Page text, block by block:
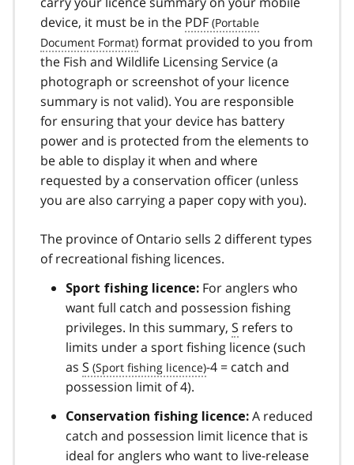
device, it must be in the PDF
format provided to you from
the Fish and Wildlife Licensing Service (a
photograph or screenshot of your licence
summary is not valid). You are responsible
for ensuring that your device has battery
power and is protected from the elements to
be able to display it when and where
requested by a conservation officer (unless
you are also carrying a paper copy with you).
The province of Ontario sells 2 different types
of recreational fishing licences.
Sport fishing licence: For anglers who
want full catch and possession fishing
privileges. In this summary, S refers to
limits under a sport fishing licence (such
as S
-4 = catch and
possession limit of 4).
Conservation fishing licence: A reduced
catch and possession limit licence that is
ideal for anglers who want to live-release